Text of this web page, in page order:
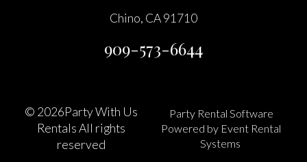
Chino, CA 91710
909-573-6644
© 2026Party With Us
Rentals All rights
reserved
Party Rental Software
Powered by Event Rental
Systems